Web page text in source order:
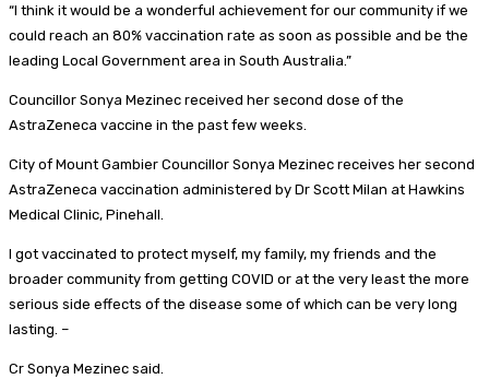
“I think it would be a wonderful achievement for our community if we
could reach an 80% vaccination rate as soon as possible and be the
leading Local Government area in South Australia.”
Councillor Sonya Mezinec received her second dose of the
AstraZeneca vaccine in the past few weeks.
City of Mount Gambier Councillor Sonya Mezinec receives her second
AstraZeneca vaccination administered by Dr Scott Milan at Hawkins
Medical Clinic, Pinehall.
I got vaccinated to protect myself, my family, my friends and the
broader community from getting COVID or at the very least the more
serious side effects of the disease some of which can be very long
lasting. –
Cr Sonya Mezinec said.